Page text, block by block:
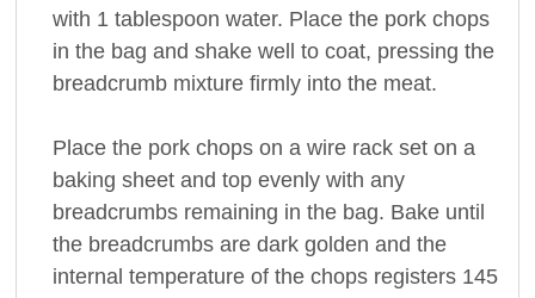
with 1 tablespoon water. Place the pork chops
in the bag and shake well to coat, pressing the
breadcrumb mixture firmly into the meat.
Place the pork chops on a wire rack set on a
baking sheet and top evenly with any
breadcrumbs remaining in the bag. Bake until
the breadcrumbs are dark golden and the
internal temperature of the chops registers 145